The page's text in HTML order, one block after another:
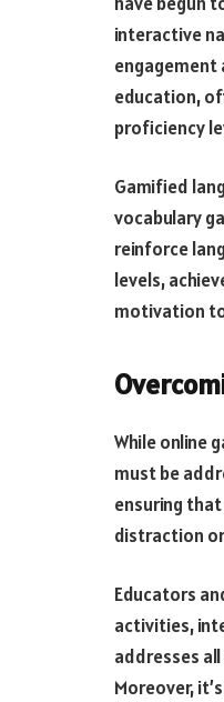
interactive
education,
proficiency
Gamified
vocabulary
reinforce
levels,
motivation
While online
must be
ensuring
distraction
Educators
activities,
addresses
Moreover,